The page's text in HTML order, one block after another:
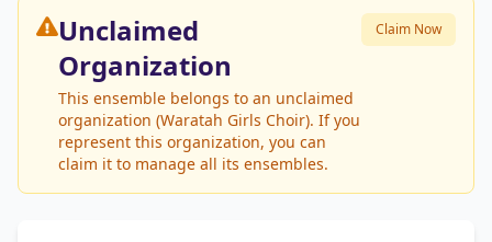
Unclaimed
Organization
This ensemble belongs to an unclaimed
organization (Waratah Girls Choir). If you
represent this organization, you can
claim it to manage all its ensembles.
Claim Now